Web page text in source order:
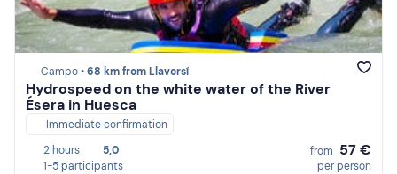
Campo •68 km from Llavorsí
Hydrospeed on the white water of the River
Ésera in Huesca
Immediate confirmation
2 hours
5,0
1-5 participants
from 57 €
per person